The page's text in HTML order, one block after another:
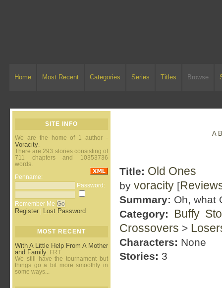
Home Most Recent Categories Series Titles Browse
SITE INFO
We are the home of 1 author -
Voracity.
There are 293 stories consisting of
711 chapters and 10353736
words.
Penname:
Password:
Remember Me
Register Lost Password
MOST RECENT
With A Little Help From A Mother
and Family. FRT
We still have the tournament but
things go a bit more smoothly in
some ways...
A B
Title: Old Ones
by voracity[
Summary: Oh, what
Category:
Buffy
Crossovers >
Characters: None
Stories: 3